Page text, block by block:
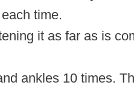
time.
it as far as is
ankles 10 times.